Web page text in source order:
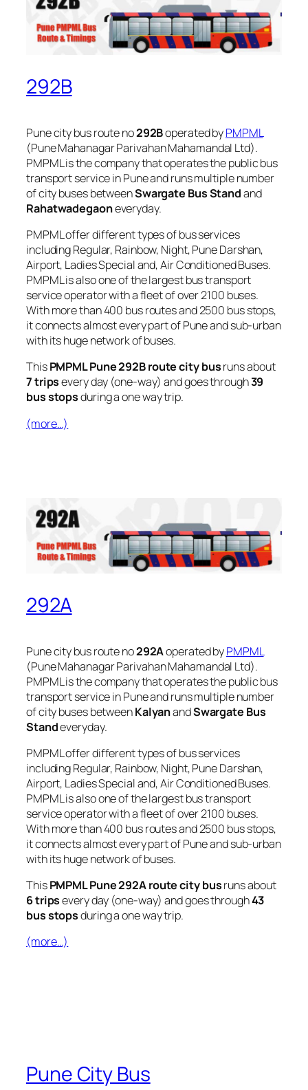
292B
Pune city bus route no292Boperated byPMPML
(Pune Mahanagar Parivahan Mahamandal Ltd).
PMPML is the company that operates the public bus
transport service in Pune and runs multiple number
of city buses betweenSwargate Bus Standand
Rahatwadegaoneveryday.
PMPML offer different types of bus services
including Regular, Rainbow, Night, Pune Darshan,
Airport, Ladies Special and, Air Conditioned Buses.
PMPML is also one of the largest bus transport
service operator with a fleet of over 2100 buses.
With more than 400 bus routes and 2500 bus stops,
it connects almost every part of Pune and sub-urban
with its huge network of buses.
ThisPMPML Pune 292B route city busruns about
7 tripsevery day (one-way) and goes through39
bus stopsduring a one way trip.
(more…)
292A
Pune city bus route no292Aoperated byPMPML
(Pune Mahanagar Parivahan Mahamandal Ltd).
PMPML is the company that operates the public bus
transport service in Pune and runs multiple number
of city buses betweenKalyanandSwargate Bus
Standeveryday.
PMPML offer different types of bus services
including Regular, Rainbow, Night, Pune Darshan,
Airport, Ladies Special and, Air Conditioned Buses.
PMPML is also one of the largest bus transport
service operator with a fleet of over 2100 buses.
With more than 400 bus routes and 2500 bus stops,
it connects almost every part of Pune and sub-urban
with its huge network of buses.
ThisPMPML Pune 292A route city busruns about
6 tripsevery day (one-way) and goes through43
bus stopsduring a one way trip.
(more…)
Pune City Bus